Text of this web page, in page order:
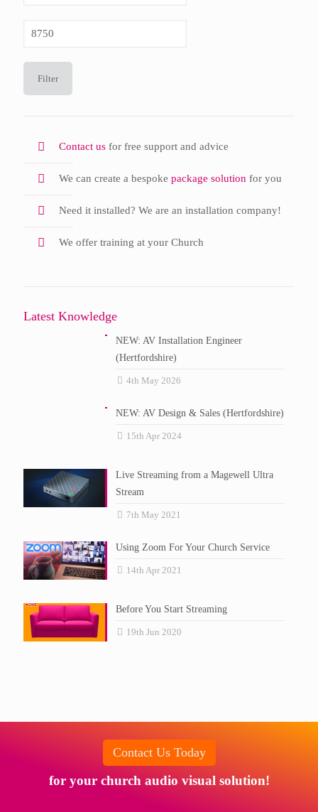
Max
Filter
Contact us for free support and advice
We can create a bespoke package solution for you
Need it installed? We are an installation company!
We offer training at your Church
Latest Knowledge
NEW: AV Installation Engineer
(Hertfordshire)
4th May 2026
NEW: AV Design & Sales (Hertfordshire)
15th Apr 2024
Live Streaming from a Magewell Ultra
Stream
7th May 2021
Using Zoom For Your Church Service
14th Apr 2021
Before You Start Streaming
19th Jun 2020
Contact Us Today
for your church audio visual solution!